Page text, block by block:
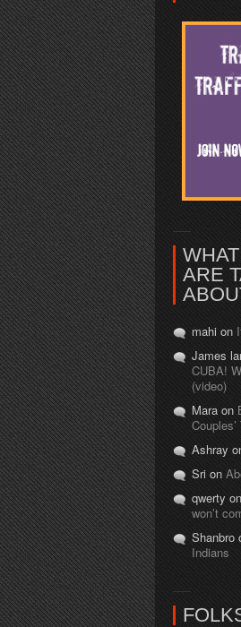
ARE
mahi on
James
CUBA!
(video)
Mara on
Couples’
Ashray
Sri on
qwerty on
won’t
Shanbro
Indians